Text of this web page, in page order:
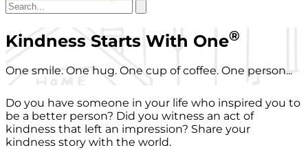
Kindness Starts With One®
One smile. One hug. One cup of coffee. One person...
Do you have someone in your life who inspired you to
be a better person? Did you witness an act of
kindness that left an impression? Share your
kindness story with the world.